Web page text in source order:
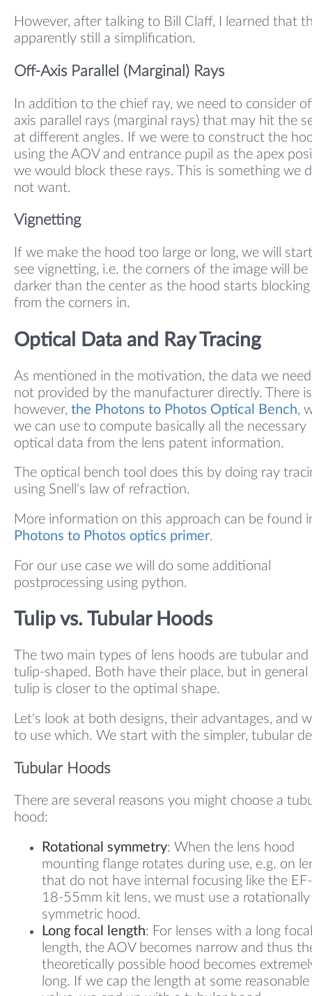
However, after talking to Bill Claff, I learned that
apparently still a simplification.
Off-Axis Parallel (Marginal) Rays
In addition to the chief ray, we need to consider
axis parallel rays (marginal rays) that may hit the
at different angles. If we were to construct the
using the AOV and entrance pupil as the apex
we would block these rays. This is something we
not want.
Vignetting
If we make the hood too large or long, we will
see vignetting, i.e. the corners of the image will be
darker than the center as the hood starts
from the corners in.
Optical Data and Ray Tracing
As mentioned in the motivation, the data we
not provided by the manufacturer directly. There
however, the Photons to Photos Optical Bench,
we can use to compute basically all the necessary
optical data from the lens patent information.
The optical bench tool does this by doing ray
using Snell's law of refraction.
More information on this approach can be found
Photons to Photos optics primer.
For our use case we will do some additional
postprocessing using python.
Tulip vs. Tubular Hoods
The two main types of lens hoods are tubular and
tulip-shaped. Both have their place, but in general
tulip is closer to the optimal shape.
Let's look at both designs, their advantages, and
to use which. We start with the simpler, tubular
Tubular Hoods
There are several reasons you might choose a
hood:
Rotational symmetry: When the lens hood
mounting flange rotates during use, e.g. on
that do not have internal focusing like the
18-55mm kit lens, we must use a rotationally
symmetric hood.
Long focal length: For lenses with a long focal
length, the AOV becomes narrow and thus
theoretically possible hood becomes
long. If we cap the length at some reasonable